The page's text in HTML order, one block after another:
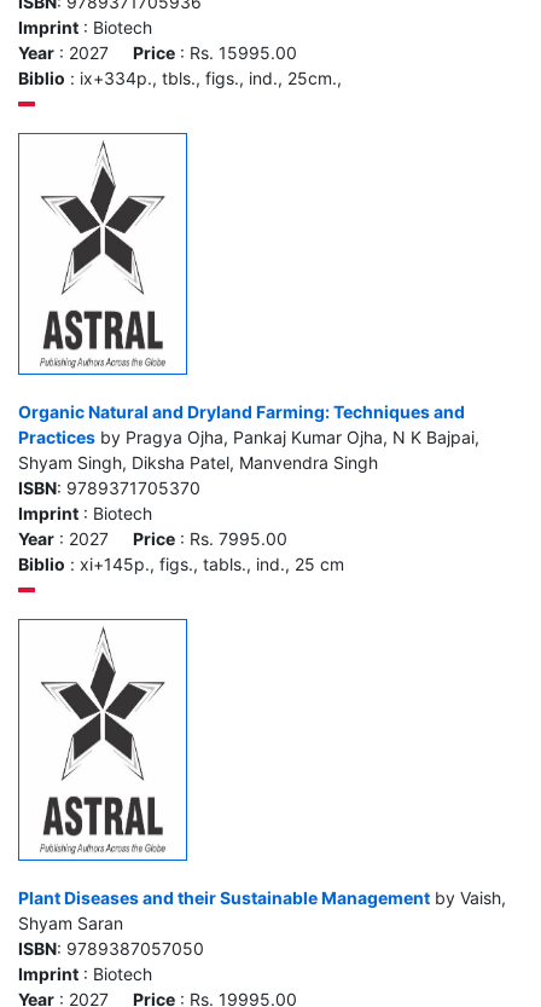
Imprint : Biotech
Year : 2027 Price : Rs. 15995.00
Biblio : ix+334p., tbls., figs., ind., 25cm.,
Organic Natural and Dryland Farming: Techniques and
Practices by Pragya Ojha, Pankaj Kumar Ojha, N K Bajpai,
Shyam Singh, Diksha Patel, Manvendra Singh
ISBN: 9789371705370
Imprint : Biotech
Year : 2027 Price : Rs. 7995.00
Biblio : xi+145p., figs., tabls., ind., 25 cm
Plant Diseases and their Sustainable Management by Vaish,
Shyam Saran
ISBN: 9789387057050
Imprint : Biotech
Year : 2027 Price : Rs. 19995.00